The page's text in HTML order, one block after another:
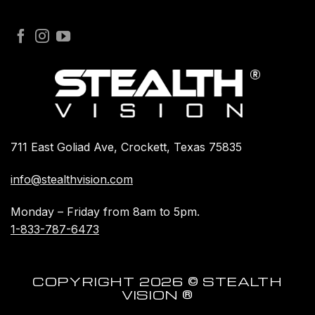
711 East Goliad Ave, Crockett, Texas 75835
info@stealthvision.com
Monday – Friday from 8am to 5pm.
1-833-787-6473
COPYRIGHT 2026 © STEALTH
VISION ®